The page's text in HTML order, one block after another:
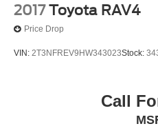
2017 Toyota RAV4
Price Drop
VIN: 2T3NFREV9HW343023Stock:
Call